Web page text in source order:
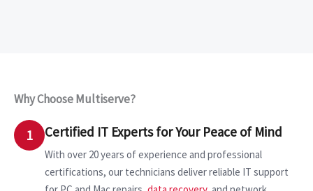
Why Choose Multiserve?
1 Certified IT Experts for Your Peace of Mind
With over 20 years of experience and professional
certifications, our technicians deliver reliable IT support